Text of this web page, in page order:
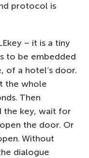
protocol is
– it is a tiny
to be embedded
of a hotel’s door.
the whole
Then
the key, wait for
the door. Or
Without
dialogue